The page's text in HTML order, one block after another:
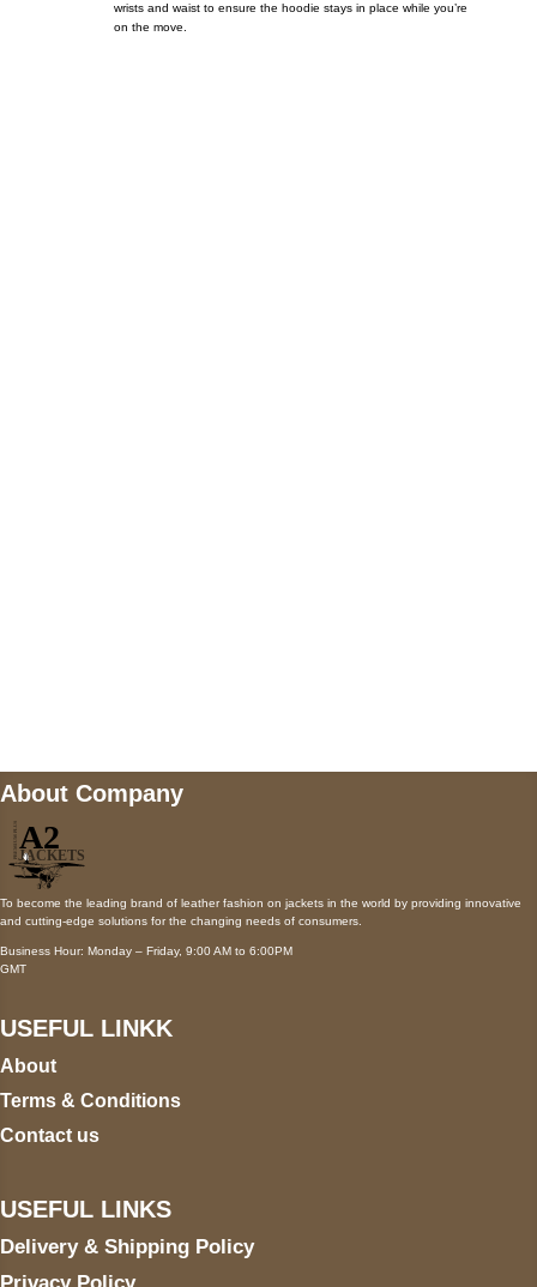
wrists and waist to ensure the hoodie stays in place while you’re
on the move.
About Company
To become the leading brand of leather fashion on jackets in the world by providing innovative
and cutting-edge solutions for the changing needs of consumers.
Business Hour: Monday – Friday, 9:00 AM to 6:00PM
GMT
USEFUL LINKK
About
Terms & Conditions
Contact us
USEFUL LINKS
Delivery & Shipping Policy